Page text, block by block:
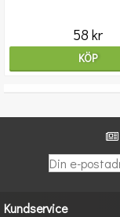
58 kr
KÖP
Kundservice